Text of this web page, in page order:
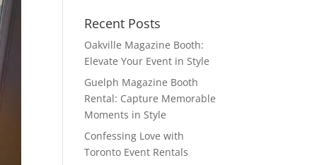
Recent Posts
Oakville Magazine Booth:
Elevate Your Event in Style
Guelph Magazine Booth
Rental: Capture Memorable
Moments in Style
Confessing Love with
Toronto Event Rentals